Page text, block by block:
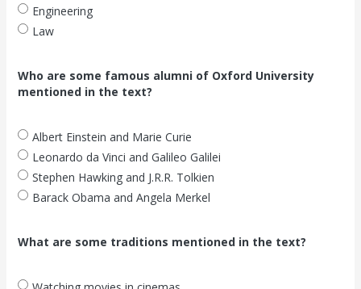
Engineering
Law
Who are some famous alumni of Oxford University
mentioned in the text?
Albert Einstein and Marie Curie
Leonardo da Vinci and Galileo Galilei
Stephen Hawking and J.R.R. Tolkien
Barack Obama and Angela Merkel
What are some traditions mentioned in the text?